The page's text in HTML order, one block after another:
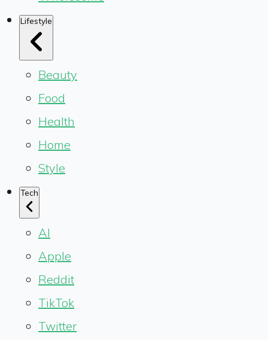
Lifestyle
Beauty
Food
Health
Home
Style
Tech
AI
Apple
Reddit
TikTok
Twitter